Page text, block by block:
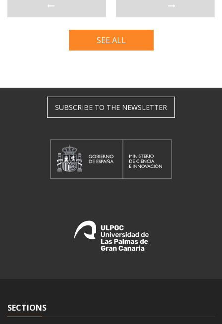
SEE ALL
SUBSCRIBE TO THE NEWSLETTER
SECTIONS